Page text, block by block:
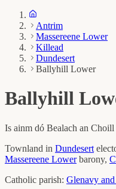
Antrim
Massereene Lower
Killead
Dundesert
Ballyhill Lower
Ballyhill
Is ainm dó Bealach an Choill
Townland in Dundesert
Massereene Lower barony,
Catholic parish: Glenavy